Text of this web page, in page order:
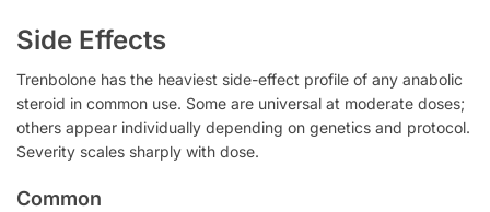
Side Effects
Trenbolone has the heaviest side-effect profile of any anabolic
steroid in common use. Some are universal at moderate doses;
others appear individually depending on genetics and protocol.
Severity scales sharply with dose.
Common